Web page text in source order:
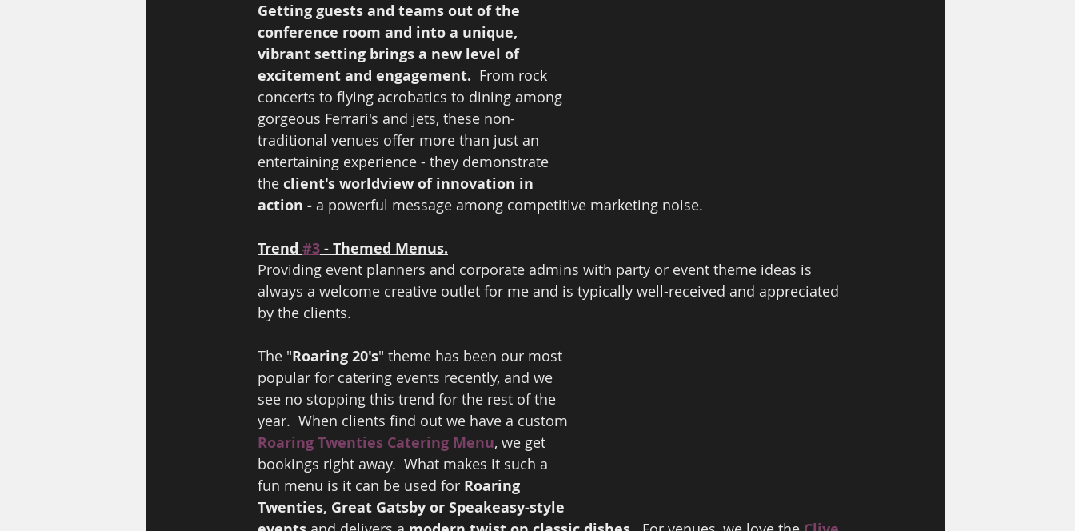
Getting guests and teams out of the
conference room and into a unique,
vibrant setting brings a new level of
excitement and engagement. From rock
concerts to flying acrobatics to dining among
gorgeous Ferrari's and jets, these non-
traditional venues offer more than just an
entertaining experience - they demonstrate
the client's worldview of innovation in
action - a powerful message among competitive marketing noise.
Trend #3 - Themed Menus.
Providing event planners and corporate admins with party or event theme ideas is
always a welcome creative outlet for me and is typically well-received and appreciated
by the clients.
The "Roaring 20's" theme has been our most
popular for catering events recently, and we
see no stopping this trend for the rest of the
year.  When clients find out we have a custom
Roaring Twenties Catering Menu, we get
bookings right away.  What makes it such a
fun menu is it can be used for Roaring
Twenties, Great Gatsby or Speakeasy-style